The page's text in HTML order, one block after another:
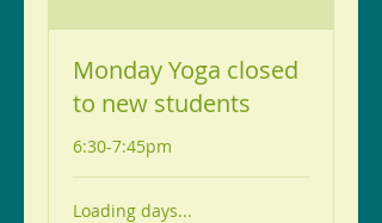
Monday Yoga closed
to new students
6:30-7:45pm
Loading days...